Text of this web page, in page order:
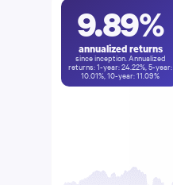
9.89%
annualized returns
since inception. Annualized
returns: 1-year:24.22%, 5-year:
10.01%, 10-year:11.09%